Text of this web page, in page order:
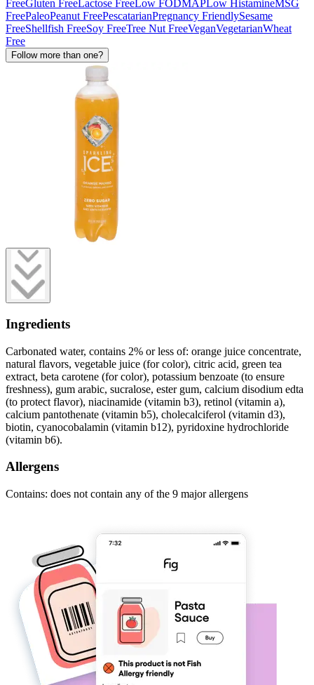
FreeGluten FreeLactose FreeLow FODMAPLow HistamineMSG
FreePaleoPeanut FreePescatarianPregnancy FriendlySesame
FreeShellfish FreeSoy FreeTree Nut FreeVeganVegetarianWheat
Free
Follow more than one?
Ingredients
Carbonated water, contains 2% or less of: orange juice concentrate,
natural flavors, vegetable juice (for color), citric acid, green tea
extract, beta carotene (for color), potassium benzoate (to ensure
freshness), gum arabic, sucralose, ester gum, calcium disodium edta
(to protect flavor), niacinamide (vitamin b3), retinol (vitamin a),
calcium pantothenate (vitamin b5), cholecalciferol (vitamin d3),
biotin, cyanocobalamin (vitamin b12), pyridoxine hydrochloride
(vitamin b6).
Allergens
Contains: does not contain any of the 9 major allergens